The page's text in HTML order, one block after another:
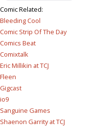
Comic Related:
Bleeding Cool
Comic Strip Of The Day
Comics Beat
Comixtalk
Eric Millikin at TCJ
Fleen
Gigcast
io9
Sanguine Games
Shaenon Garrity at TCJ